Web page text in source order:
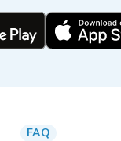
FAQ